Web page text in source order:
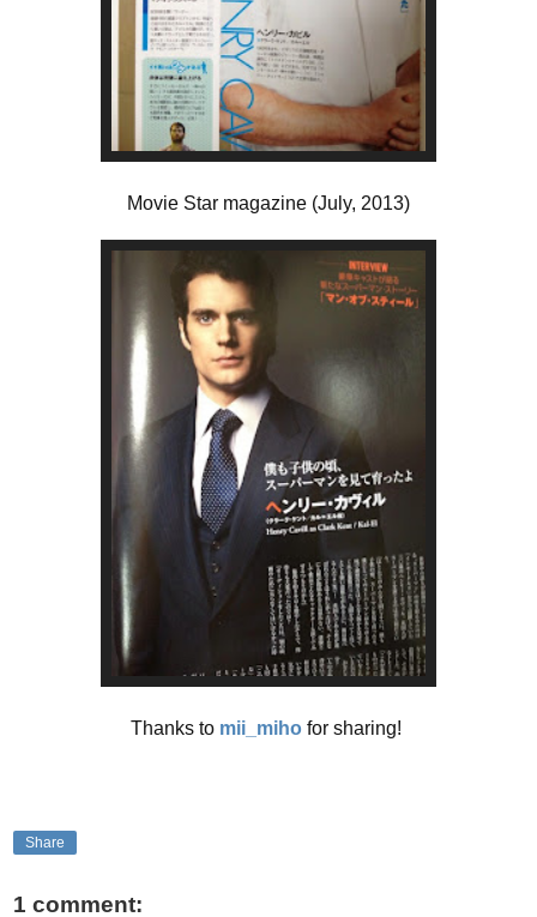
Movie Star magazine (July, 2013)
Thanks to mii_miho for sharing!
Share
1 comment: